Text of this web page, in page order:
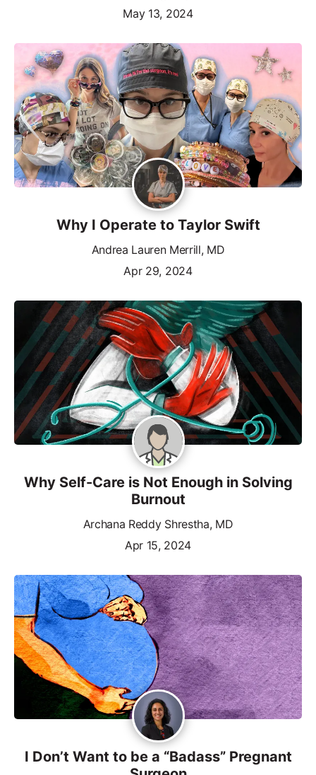
May 13, 2024
Why I Operate to Taylor Swift
Andrea Lauren Merrill, MD
Apr 29, 2024
Why Self-Care is Not Enough in Solving
Burnout
Archana Reddy Shrestha, MD
Apr 15, 2024
I Don’t Want to be a “Badass” Pregnant